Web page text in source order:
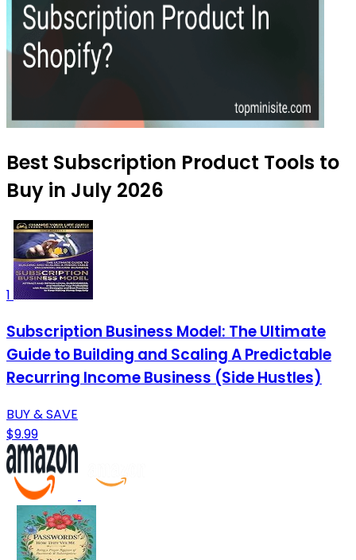
Best Subscription Product Tools to
Buy in July 2026
1
Subscription Business Model: The Ultimate
Guide to Building and Scaling A Predictable
Recurring Income Business (Side Hustles)
BUY & SAVE
$9.99